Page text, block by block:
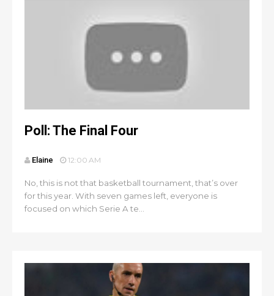
Poll: The Final Four
Elaine 12:00 AM
No, this is not that basketball tournament, that’s over
for this year. With seven games left, everyone is
focused on which Serie A te...